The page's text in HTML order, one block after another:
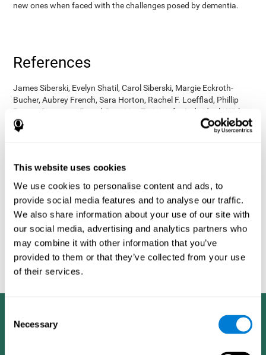
This website uses cookies
We use cookies to personalise content and ads, to
provide social media features and to analyse our traffic.
We also share information about your use of our site with
our social media, advertising and analytics partners who
may combine it with other information that you’ve
provided to them or that they’ve collected from your use
of their services.
Selection
Necessary
new ones when faced with the challenges posed by dementia.
References
James Siberski, Evelyn Shatil, Carol Siberski, Margie Eckroth-
Bucher, Aubrey French, Sara Horton, Rachel F. Loefflad, Phillip
Rouse. Computer-Based Cognitive Training for Individuals With
Intellectual and Developmental Disabilities: Pilot Study - The
American Journal of Alzheimer’s Disease & Other Dementias
Korczyn AD, Peretz C, Aharonson V, et al. - Computer based
above the effect of classic computer games: prospective,
randomized, double blind intervention study in the elderly.
Alzheimer's & Dementia: The Journal of the Alzheimer's
Association 2007; 3(3):S171.
Shatil E, Korczyn AD, Peretz C, et al. - Improving cognitive
performance in elderly subjects using computerized cognitive
training - Alzheimer's & Dementia: The Journal of the Alzheimer's
Association 2008; 4(4):T492.